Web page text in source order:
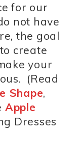
for our
not have
the goal
create
your
(Read
Shape,
Apple
Dresses